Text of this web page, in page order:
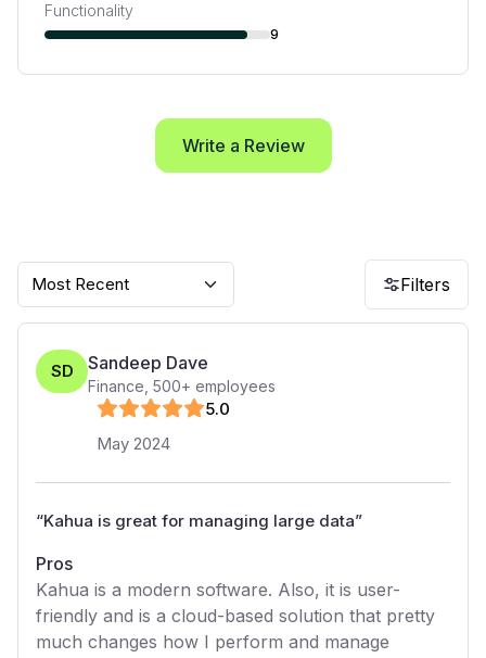
Functionality
9
Write a Review
Most Recent Filters
SD Sandeep Dave
Finance 500+ employees
5.0
May 2024
“Kahua is great for managing large data”
Pros
Kahua is a modern software. Also, it is user-
friendly and is a cloud-based solution that pretty
much changes how I perform and manage